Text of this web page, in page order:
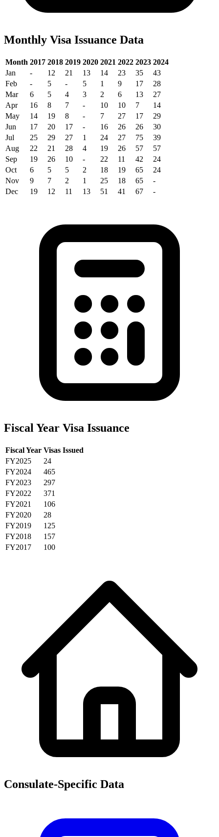
Monthly Visa Issuance Data
Month 2017 2018 2019 2020 2021 2022 2023 2024
Jan
- 12 21 13 14 23 35
43
Feb
- 5 - 5 1 9 17
28
Mar
6 5 4 3 2 6 13
27
Apr
16 8 7 - 10 10 7
14
May
14 19 8 - 7 27 17
29
Jun
17 20 17 - 16 26 26
30
Jul
25 29 27 1 24 27 75
39
Aug
22 21 28 4 19 26 57
57
Sep
19 26 10 - 22 11 42
24
Oct
6 5 5 2 18 19 65
24
Nov
9 7 2 1 25 18 65
-
Dec
19 12 11 13 51 41 67 -
Fiscal Year Visa Issuance
Fiscal Year Visas Issued
FY2025
24
FY2024
465
FY2023
297
FY2022
371
FY2021
106
FY2020
28
FY2019
125
FY2018
157
FY2017
100
Consulate-Specific Data